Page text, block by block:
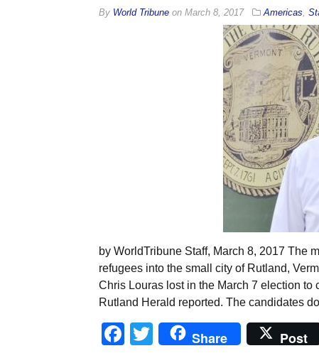
By World Tribuneon March 8, 2017 Americas
by WorldTribune Staff, March 8, 2017 The
refugees into the small city of Rutland,
Chris Louras lost in the March 7 election
Rutland Herald reported. The candidates
Facebook
Twitter
Share Post